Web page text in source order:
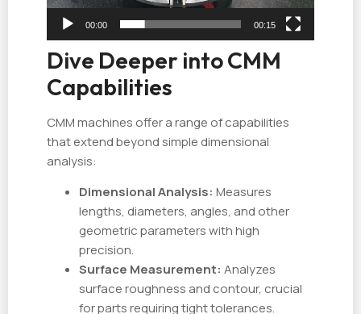
00:00 00:15
Dive Deeper into CMM
Capabilities
CMM machines offer a range of capabilities
that extend beyond simple dimensional
analysis:
Dimensional Analysis: Measures
lengths, diameters, angles, and other
geometric parameters with high
precision.
Surface Measurement: Analyzes
surface roughness and contour, crucial
for parts requiring tight tolerances.